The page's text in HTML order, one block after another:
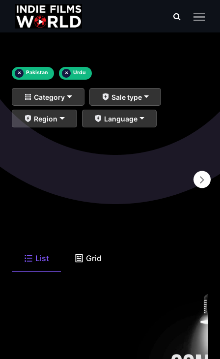
× Pakistan × Urdu
Category Sale type
Region Language
List Grid